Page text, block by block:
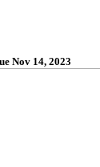
Nov 14, 2023